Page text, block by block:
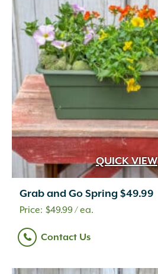
QUICK VIEW
Grab and Go Spring $49.99
$49.99/ ea.
Contact Us